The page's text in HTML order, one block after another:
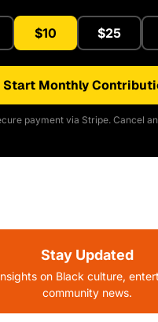
$10 $25
Start Monthly
payment via Stripe. Cancel
Stay Updated
on Black culture,
community news.